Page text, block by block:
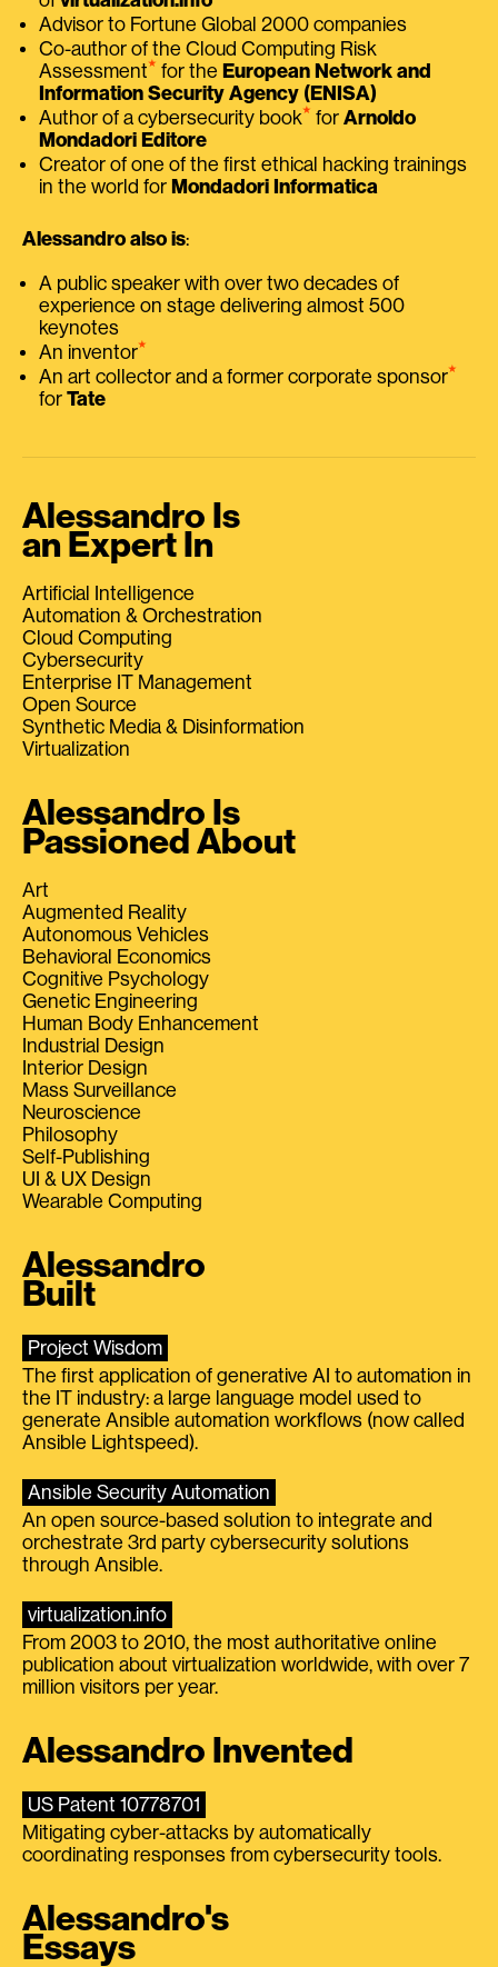
Advisor to Fortune Global 2000 companies
Co-author of the Cloud Computing Risk
Assessment⭑ for the European Network and
Information Security Agency (ENISA)
Author of a cybersecurity book⭑ for Arnoldo
Mondadori Editore
Creator of one of the first ethical hacking trainings
in the world for Mondadori Informatica
Alessandro also is:
A public speaker with over two decades of
experience on stage delivering almost 500
keynotes
An inventor⭑
An art collector and a former corporate sponsor⭑
for Tate
Alessandro Is
an Expert In
Artificial Intelligence
Automation & Orchestration
Cloud Computing
Cybersecurity
Enterprise IT Management
Open Source
Synthetic Media & Disinformation
Virtualization
Alessandro Is
Passioned About
Art
Augmented Reality
Autonomous Vehicles
Behavioral Economics
Cognitive Psychology
Genetic Engineering
Human Body Enhancement
Industrial Design
Interior Design
Mass Surveillance
Neuroscience
Philosophy
Self-Publishing
UI & UX Design
Wearable Computing
Alessandro
Built
Project Wisdom
The first application of generative AI to automation in
the IT industry: a large language model used to
generate Ansible automation workflows (now called
Ansible Lightspeed).
Ansible Security Automation
An open source-based solution to integrate and
orchestrate 3rd party cybersecurity solutions
through Ansible.
virtualization.info
From 2003 to 2010, the most authoritative online
publication about virtualization worldwide, with over 7
million visitors per year.
Alessandro Invented
US Patent 10778701
Mitigating cyber-attacks by automatically
coordinating responses from cybersecurity tools.
Alessandro's
Essays